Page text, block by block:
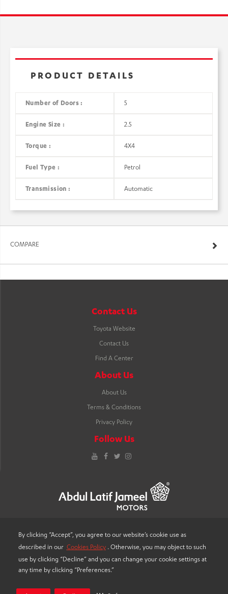
By clicking “Accept”, you agree to our website’s cookie use as
described in our Cookies Policy . Otherwise, you may object to such
use by clicking “Decline” and you can change your cookie settings at
any time by clicking “Preferences.”
PRODUCT DETAILS
Number of Doors : 5
Engine Size : 2.5
Torque : 4X4
Fuel Type : Petrol
Transmission : Automatic
COMPARE
Contact Us
Toyota Website
Contact Us
Find A Center
About Us
About Us
Terms & Conditions
Privacy Policy
Follow Us
LANGUAGE